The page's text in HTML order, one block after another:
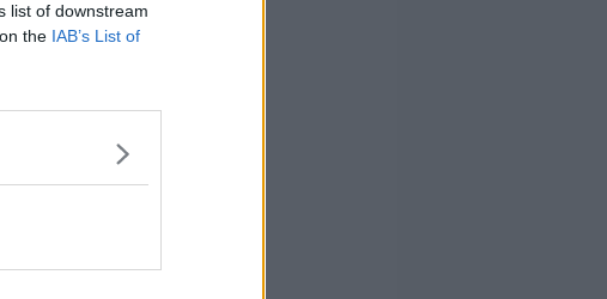
list of downstream
the IAB’s List of